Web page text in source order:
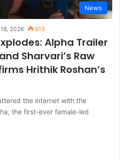
News
2026 613
Alpha Trailer
Sharvari’s Raw
Hrithik Roshan’s
the internet with the
the first-ever female-led